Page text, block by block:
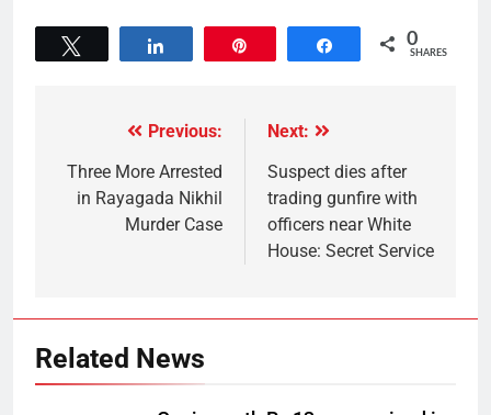
Share 0
SHARES
Previous:
Three More Arrested
in Rayagada Nikhil
Murder Case
Next:
Suspect dies after
trading gunfire with
officers near White
House: Secret Service
Related News